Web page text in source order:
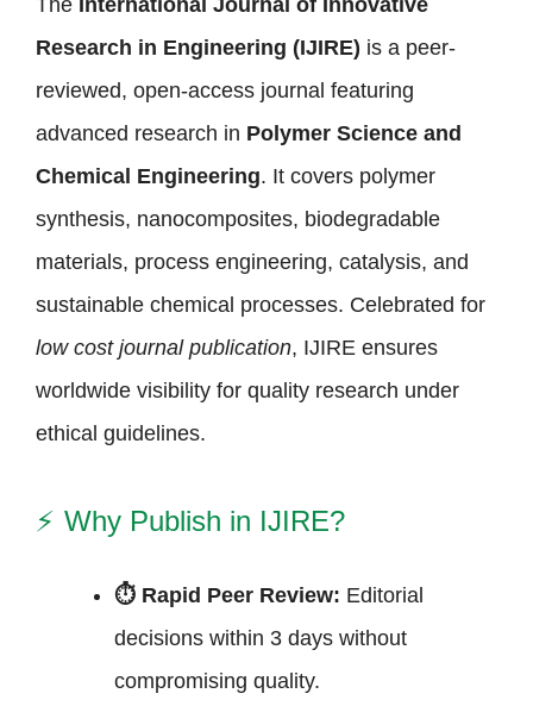
Research in Engineering (IJIRE) is a peer-
reviewed, open-access journal featuring
advanced research in Polymer Science and
Chemical Engineering. It covers polymer
synthesis, nanocomposites, biodegradable
materials, process engineering, catalysis, and
sustainable chemical processes. Celebrated for
low cost journal publication, IJIRE ensures
worldwide visibility for quality research under
ethical guidelines.
⚡ Why Publish in IJIRE?
⏱ Rapid Peer Review: Editorial
decisions within 3 days without
compromising quality.